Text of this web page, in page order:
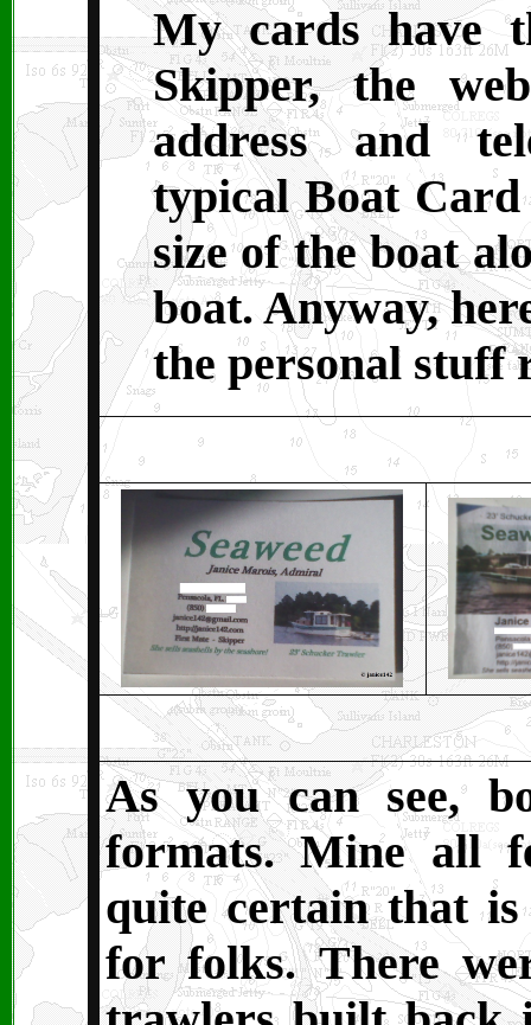
My cards have
Skipper, the
address and
typical Boat Card
size of the boat
boat. Anyway,
the personal stuff
As you can see,
formats. Mine all
quite certain that
for folks. There